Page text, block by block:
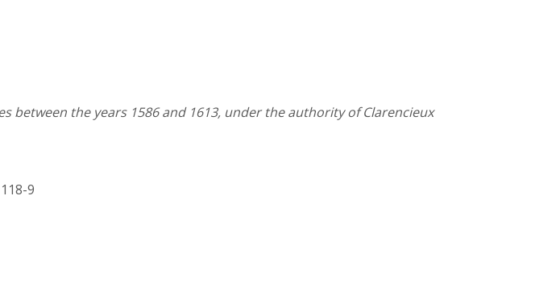
between the years 1586 and 1613, under the authority of Clarencieux
9